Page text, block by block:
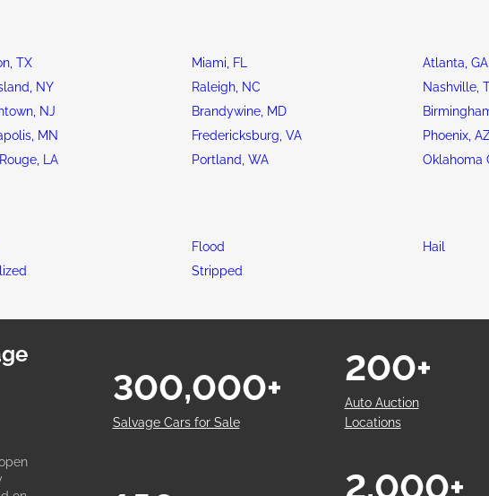
TX Miami, FL Atlanta, GA
NY Raleigh, NC Nashville,
NJ Brandywine, MD
MN Fredericksburg, VA Phoenix,
LA Portland, WA Oklahoma
Flood Hail
Stripped
Salvage Cars for Sale
300,000+
Auto Auction
Locations
200+
2,000+